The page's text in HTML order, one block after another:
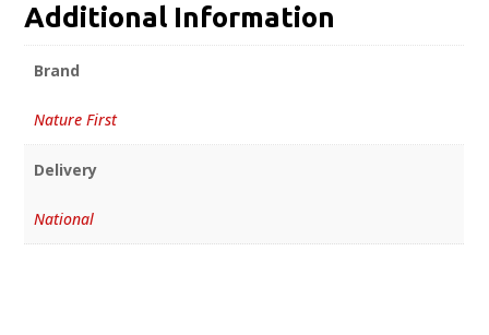
Additional Information
Brand
Nature First
Delivery
National